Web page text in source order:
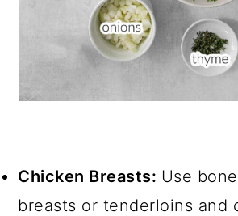
Chicken Breasts: Use
breasts or tenderloins and